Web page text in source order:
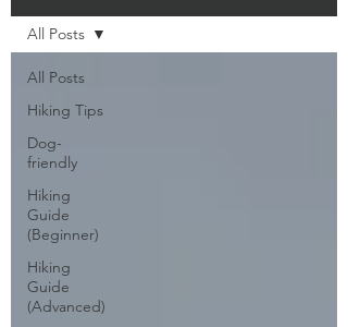
All Posts
Hiking Tips
Dog-
friendly
Hiking
Guide
(Beginner)
Hiking
Guide
(Advanced)
All Posts